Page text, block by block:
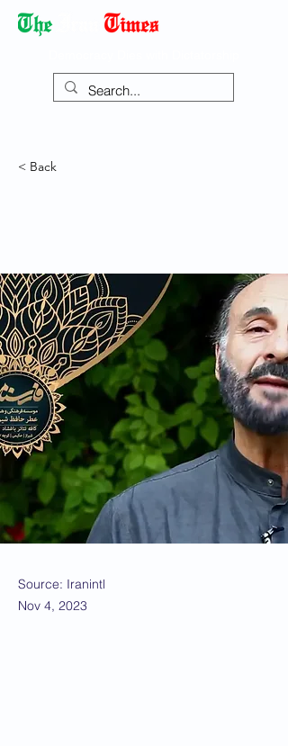
< Back
Source: Iranintl
Nov 4, 2023